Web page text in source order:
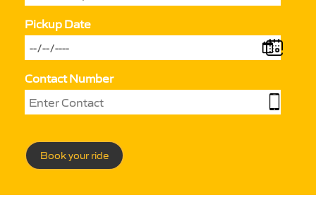
Pickup Date
Contact Number
Book your ride